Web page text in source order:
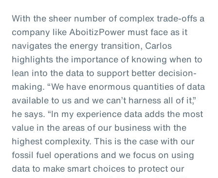
With the sheer number of complex trade-offs a
company like AboitizPower must face as it
navigates the energy transition, Carlos
highlights the importance of knowing when to
lean into the data to support better decision-
making. “We have enormous quantities of data
available to us and we can’t harness all of it,”
he says. “In my experience data adds the most
value in the areas of our business with the
highest complexity. This is the case with our
fossil fuel operations and we focus on using
data to make smart choices to protect our